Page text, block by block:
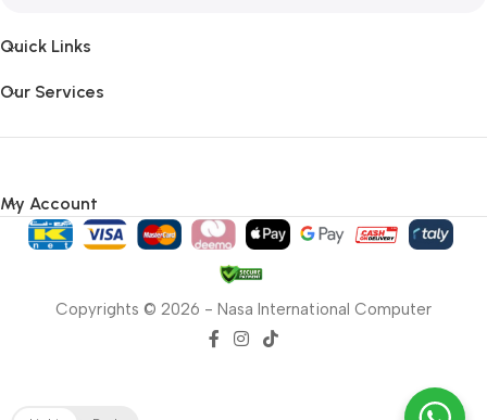
Quick Links
Our Services
My Account
Copyrights © 2026 - Nasa International Computer